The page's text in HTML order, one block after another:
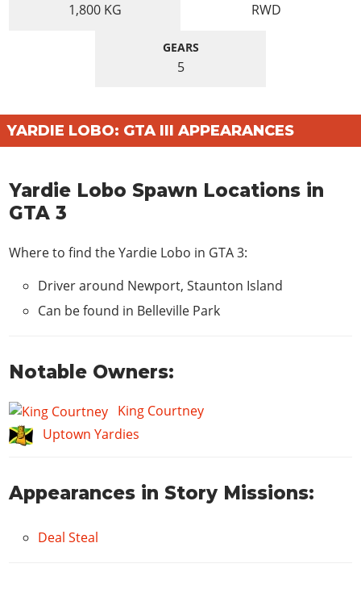
1,800 KG RWD
GEARS
5
YARDIE LOBO: GTA III APPEARANCES
Yardie Lobo Spawn Locations in
GTA 3
Where to find the Yardie Lobo in GTA 3:
Driver around Newport, Staunton Island
Can be found in Belleville Park
Notable Owners:
King Courtney
Uptown Yardies
Appearances in Story Missions:
Deal Steal